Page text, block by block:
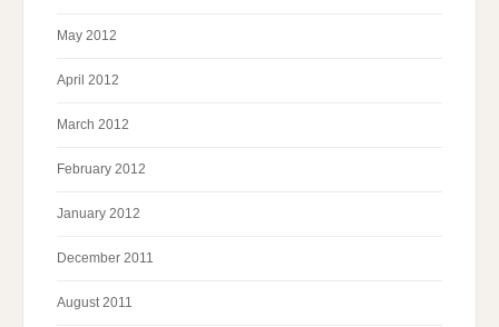
May 2012
April 2012
March 2012
February 2012
January 2012
December 2011
August 2011